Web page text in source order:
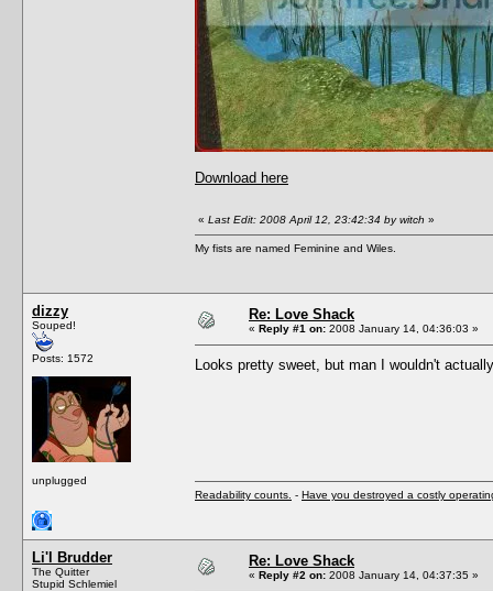
Download here
« Last Edit: 2008 April 12, 23:42:34 by witch »
My fists are named Feminine and Wiles.
dizzy
Souped!
Posts: 1572
unplugged
Re: Love Shack
« Reply #1 on: 2008 January 14, 04:36:03 »
Looks pretty sweet, but man I wouldn't
Readability counts. - Have you destroyed a costly
Li'l Brudder
The Quitter
Stupid Schlemiel
Re: Love Shack
« Reply #2 on: 2008 January 14, 04:37:35 »